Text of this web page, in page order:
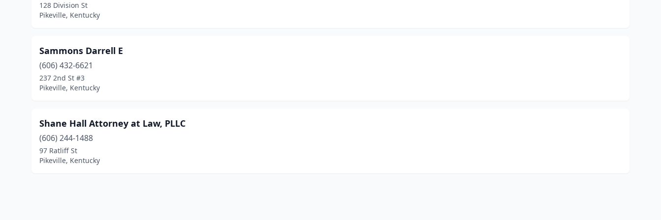
128 Division St
Pikeville, Kentucky
Sammons Darrell E
(606) 432-6621
237 2nd St #3
Pikeville, Kentucky
Shane Hall Attorney at Law, PLLC
(606) 244-1488
97 Ratliff St
Pikeville, Kentucky